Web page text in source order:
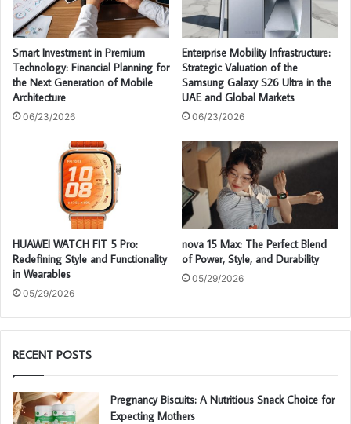
Smart Investment in Premium
Technology: Financial Planning for
the Next Generation of Mobile
Architecture
06/23/2026
Enterprise Mobility Infrastructure:
Strategic Valuation of the
Samsung Galaxy S26 Ultra in the
UAE and Global Markets
06/23/2026
HUAWEI WATCH FIT 5 Pro:
Redefining Style and Functionality
in Wearables
05/29/2026
nova 15 Max: The Perfect Blend
of Power, Style, and Durability
05/29/2026
RECENT POSTS
Pregnancy Biscuits: A Nutritious Snack Choice for
Expecting Mothers